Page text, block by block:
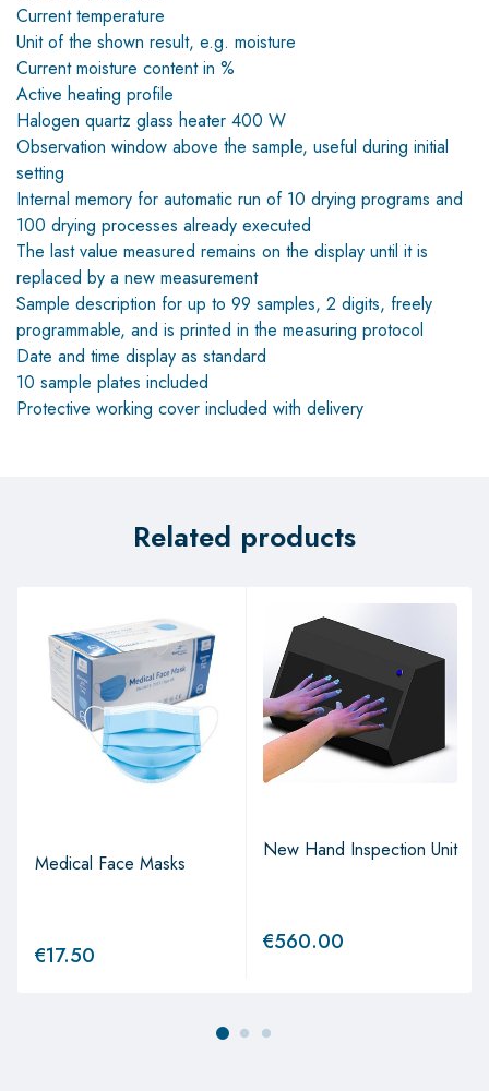
Current temperature
Unit of the shown result, e.g. moisture
Current moisture content in %
Active heating profile
Halogen quartz glass heater 400 W
Observation window above the sample, useful during initial
setting
Internal memory for automatic run of 10 drying programs and
100 drying processes already executed
The last value measured remains on the display until it is
replaced by a new measurement
Sample description for up to 99 samples, 2 digits, freely
programmable, and is printed in the measuring protocol
Date and time display as standard
10 sample plates included
Protective working cover included with delivery
Related products
Medical Face Masks
€17.50
New Hand Inspection Unit
€560.00